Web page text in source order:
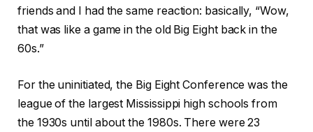
friends and I had the same reaction: basically, “Wow,
that was like a game in the old Big Eight back in the
60s.”
For the uninitiated, the Big Eight Conference was the
league of the largest Mississippi high schools from
the 1930s until about the 1980s. There were 23